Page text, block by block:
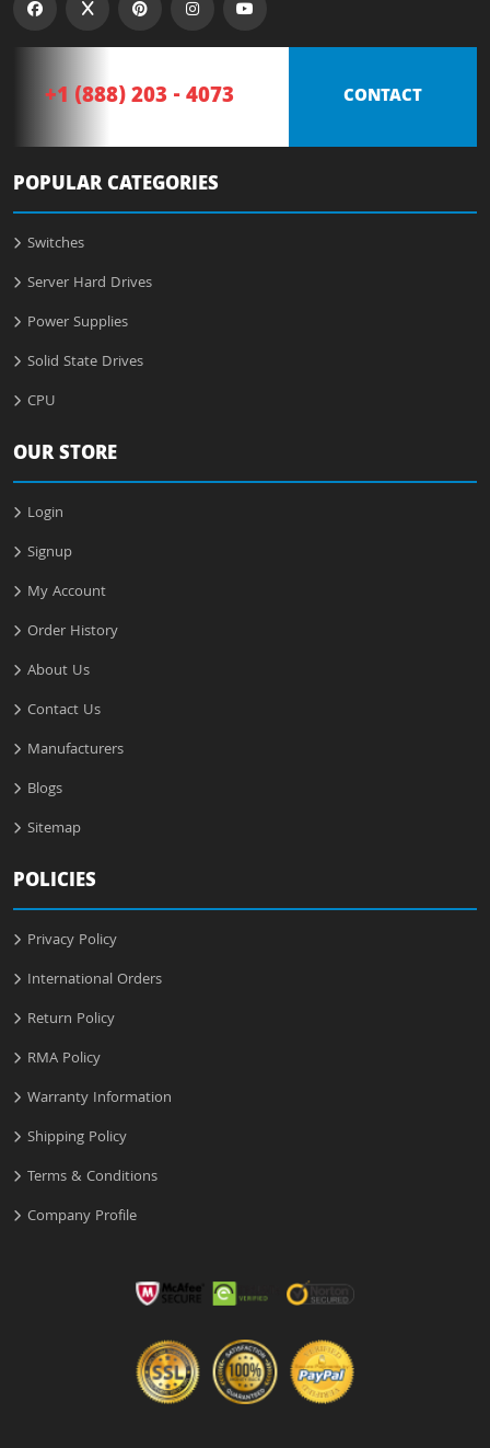
+1 (888) 203 - 4073 CONTACT
POPULAR CATEGORIES
Switches
Server Hard Drives
Power Supplies
Solid State Drives
CPU
OUR STORE
Login
Signup
My Account
Order History
About Us
Contact Us
Manufacturers
Blogs
Sitemap
POLICIES
Privacy Policy
International Orders
Return Policy
RMA Policy
Warranty Information
Shipping Policy
Terms & Conditions
Company Profile